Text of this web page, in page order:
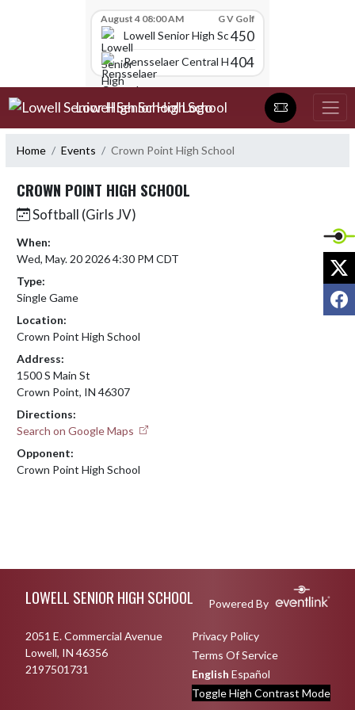
August 4 08:00 AM G V Golf
Lowell Senior High School
450
Rensselaer Central High School
404
Skip Navigation Menu
Lowell Senior High School
Home Events Crown Point High School
CROWN POINT HIGH SCHOOL
Softball (Girls JV)
When:
Wed, May. 20 2026 4:30 PM CDT
Type:
Single Game
Location:
Crown Point High School
Address:
1500 S Main St
Crown Point, IN 46307
Directions:
Search on Google Maps
Opponent:
Crown Point High School
LOWELL SENIOR HIGH SCHOOL Powered By
2051 E. Commercial Avenue
Lowell, IN 46356
2197501731
Privacy Policy
Terms Of Service
English Español
Toggle High Contrast Mode